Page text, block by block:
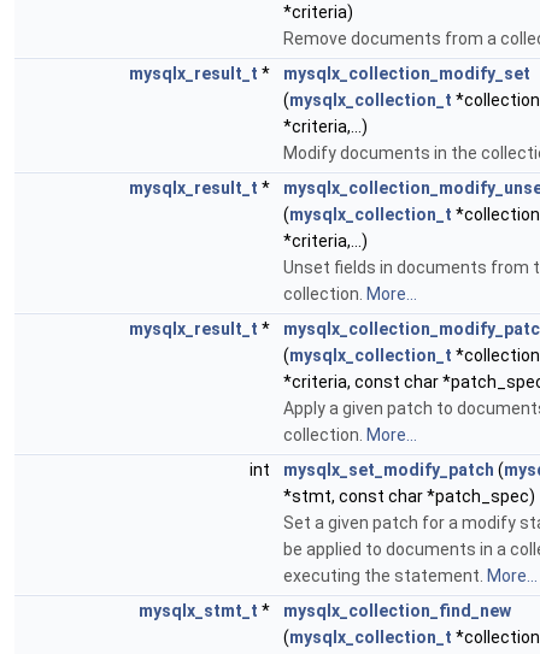
*criteria)
Remove documents from a
mysqlx_result_t *
mysqlx_collection_modify_set
(mysqlx_collection_t
*criteria,...)
Modify documents in the
mysqlx_result_t *
(mysqlx_collection_t
*criteria,...)
Unset fields in documents from
collection. More...
mysqlx_result_t *
(mysqlx_collection_t
*criteria, const char
Apply a given patch to
collection. More...
int
mysqlx_set_modify_patch (
*stmt, const char *patch_spec)
Set a given patch for a modify
be applied to documents in a
executing the statement. More...
mysqlx_stmt_t *
mysqlx_collection_find_new
(mysqlx_collection_t